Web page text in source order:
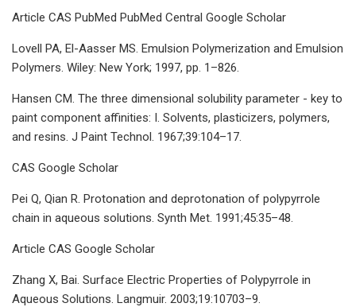
Article CAS PubMed PubMed Central Google Scholar
Lovell PA, El-Aasser MS. Emulsion Polymerization and Emulsion
Polymers. Wiley: New York; 1997, pp. 1–826.
Hansen CM. The three dimensional solubility parameter - key to
paint component affinities: I. Solvents, plasticizers, polymers,
and resins. J Paint Technol. 1967;39:104–17.
CAS Google Scholar
Pei Q, Qian R. Protonation and deprotonation of polypyrrole
chain in aqueous solutions. Synth Met. 1991;45:35–48.
Article CAS Google Scholar
Zhang X, Bai. Surface Electric Properties of Polypyrrole in
Aqueous Solutions. Langmuir. 2003;19:10703–9.